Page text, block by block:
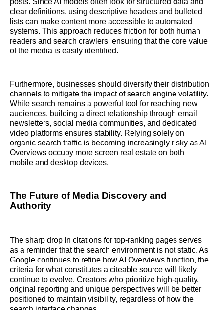
posts. Since AI models often look for structured data and
clear definitions, using descriptive headers and bulleted
lists can make content more accessible to automated
systems. This approach reduces friction for both human
readers and search crawlers, ensuring that the core value
of the media is easily identified.
Furthermore, businesses should diversify their distribution
channels to mitigate the impact of search engine volatility.
While search remains a powerful tool for reaching new
audiences, building a direct relationship through email
newsletters, social media communities, and dedicated
video platforms ensures stability. Relying solely on
organic search traffic is becoming increasingly risky as AI
Overviews occupy more screen real estate on both
mobile and desktop devices.
The Future of Media Discovery and
Authority
The sharp drop in citations for top-ranking pages serves
as a reminder that the search environment is not static. As
Google continues to refine how AI Overviews function, the
criteria for what constitutes a citeable source will likely
continue to evolve. Creators who prioritize high-quality,
original reporting and unique perspectives will be better
positioned to maintain visibility, regardless of how the